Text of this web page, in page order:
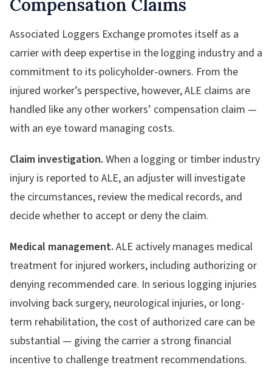
Compensation Claims
Associated Loggers Exchange promotes itself as a
carrier with deep expertise in the logging industry and a
commitment to its policyholder-owners. From the
injured worker’s perspective, however, ALE claims are
handled like any other workers’ compensation claim —
with an eye toward managing costs.
Claim investigation. When a logging or timber industry
injury is reported to ALE, an adjuster will investigate
the circumstances, review the medical records, and
decide whether to accept or deny the claim.
Medical management. ALE actively manages medical
treatment for injured workers, including authorizing or
denying recommended care. In serious logging injuries
involving back surgery, neurological injuries, or long-
term rehabilitation, the cost of authorized care can be
substantial — giving the carrier a strong financial
incentive to challenge treatment recommendations.